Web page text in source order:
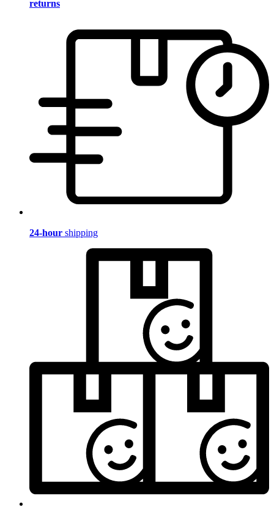
returns
24-hour shipping